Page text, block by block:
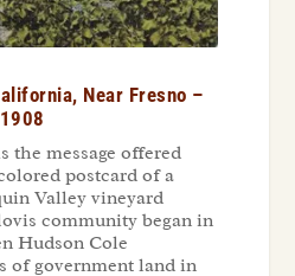
Near Fresno –
the message offered
postcard of a
Valley vineyard
community began in
Hudson Cole
of government land in